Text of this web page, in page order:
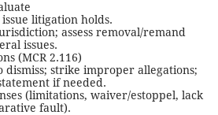
litigation holds.
assess removal/remand
issues.
(MCR 2.116)
dismiss; strike improper allegations;
if needed.
(limitations, waiver/estoppel, lack
fault).